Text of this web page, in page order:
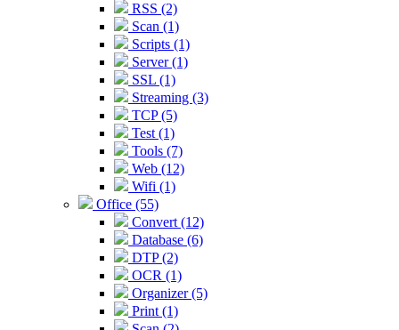
RSS (2)
Scan (1)
Scripts (1)
Server (1)
SSL (1)
Streaming (3)
TCP (5)
Test (1)
Tools (7)
Web (12)
Wifi (1)
Office (55)
Convert (12)
Database (6)
DTP (2)
OCR (1)
Organizer (5)
Print (1)